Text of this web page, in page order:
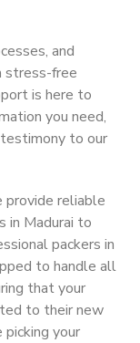
and
stress-free
is here to
you need,
testimony to our
provide reliable
in Madurai to
packers in
to handle all
that your
to their new
your